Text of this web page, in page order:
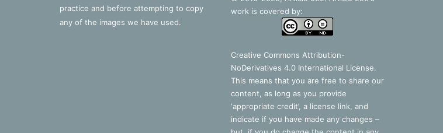
practice and before attempting to copy
any of the images we have used.
work is covered by:
Creative Commons Attribution-
NoDerivatives 4.0 International License.
This means that you are free to share our
content, as long as you provide
‘appropriate credit’, a license link, and
indicate if you have made any changes –